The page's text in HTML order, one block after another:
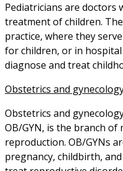
Pediatricians are doctors
treatment of children.
practice, where they
for children, or in
diagnose and treat
Obstetrics and
Obstetrics and
OB/GYN, is the branch of
reproduction. OB/GYNs
pregnancy, childbirth,